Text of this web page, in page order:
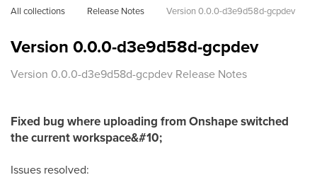
All collections Release Notes Version 0.0.0-d3e9d58d-gcpdev
Version 0.0.0-d3e9d58d-gcpdev
Version 0.0.0-d3e9d58d-gcpdev Release Notes
Fixed bug where uploading from Onshape switched
the current workspace&#10;
Issues resolved: